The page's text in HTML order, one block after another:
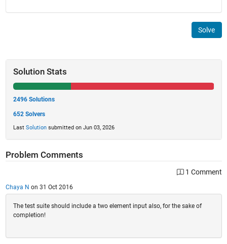
Solve
Solution Stats
2496 Solutions
652 Solvers
Last Solutionsubmitted on Jun 03, 2026
Problem Comments
1 Comment
Chaya N on 31 Oct 2016
The test suite should include a two element input also, for the sake of
completion!